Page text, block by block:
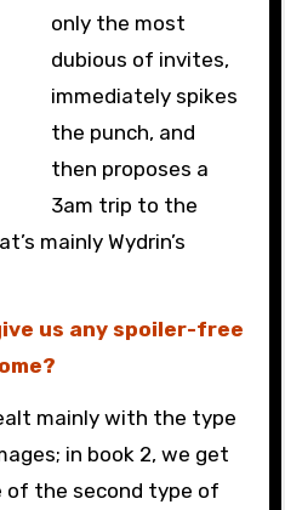
only the most
dubious of invites,
immediately spikes
the punch, and
then proposes a
3am trip to the
mainly Wydrin’s
us any spoiler-free
mainly with the type
in book 2, we get
of the second type of